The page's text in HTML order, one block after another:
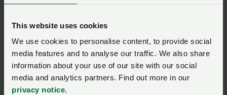
This website uses cookies
We use cookies to personalise content, to provide social
media features and to analyse our traffic. We also share
information about your use of our site with our social
media and analytics partners. Find out more in our
privacy notice.
farmers concerned about the problem, including
useful tips on helping to prevent fly‑grazing,
guidance on what you can do if fly‑grazing occurs
on your land and signs for use on the farm. It also
includes information on legislation which may be
used when dealing with fly‑grazing, which will be